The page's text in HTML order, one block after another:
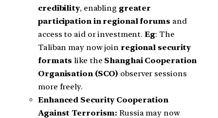
credibility, enabling greater
participation in regional forums and
access to aid or investment.Eg: The
Taliban may now join regional security
formats like the Shanghai Cooperation
Organisation (SCO) observer sessions
more freely.
Enhanced Security Cooperation
Against Terrorism:Russia may now